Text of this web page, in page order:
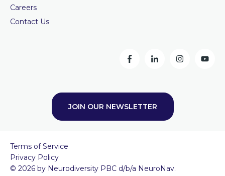
Careers
Contact Us
JOIN OUR NEWSLETTER
Terms of Service
Privacy Policy
© 2026 by Neurodiversity PBC d/b/a NeuroNav.